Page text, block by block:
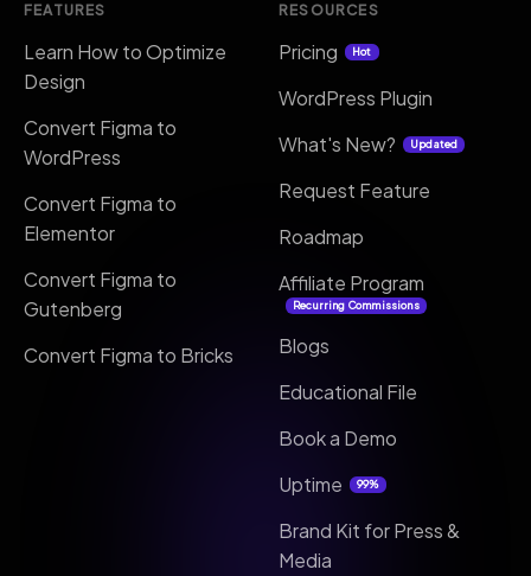
FEATURES
Learn How to Optimize
Design
Convert Figma to
WordPress
Convert Figma to
Elementor
Convert Figma to
Gutenberg
Convert Figma to Bricks
RESOURCES
Pricing Hot
WordPress Plugin
What's New?
Updated
Request Feature
Roadmap
Affiliate Program
Recurring Commissions
Blogs
Educational File
Book a Demo
Uptime
99%
Brand Kit for Press &
Media